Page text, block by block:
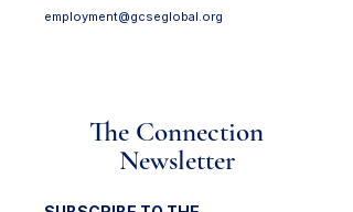
employment@gcseglobal.org
The Connection
Newsletter